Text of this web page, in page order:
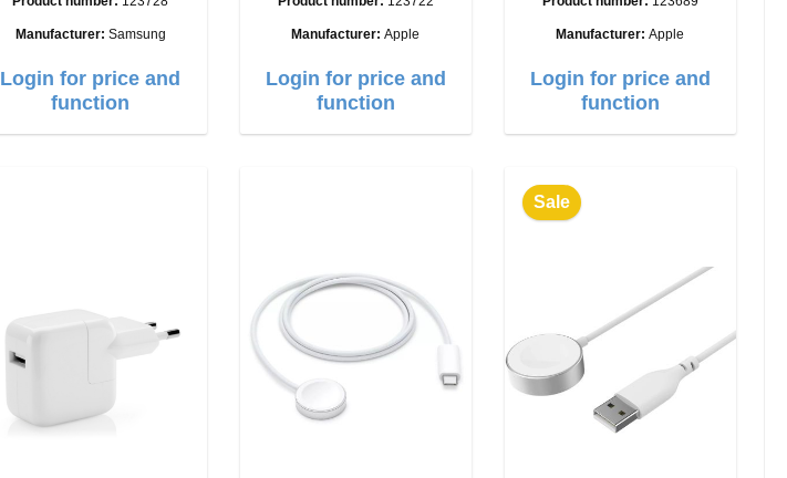
Manufacturer: Samsung
Login for price and
function
Manufacturer:Apple
Login for price and
function
Manufacturer:Apple
Login for price and
function
Sale